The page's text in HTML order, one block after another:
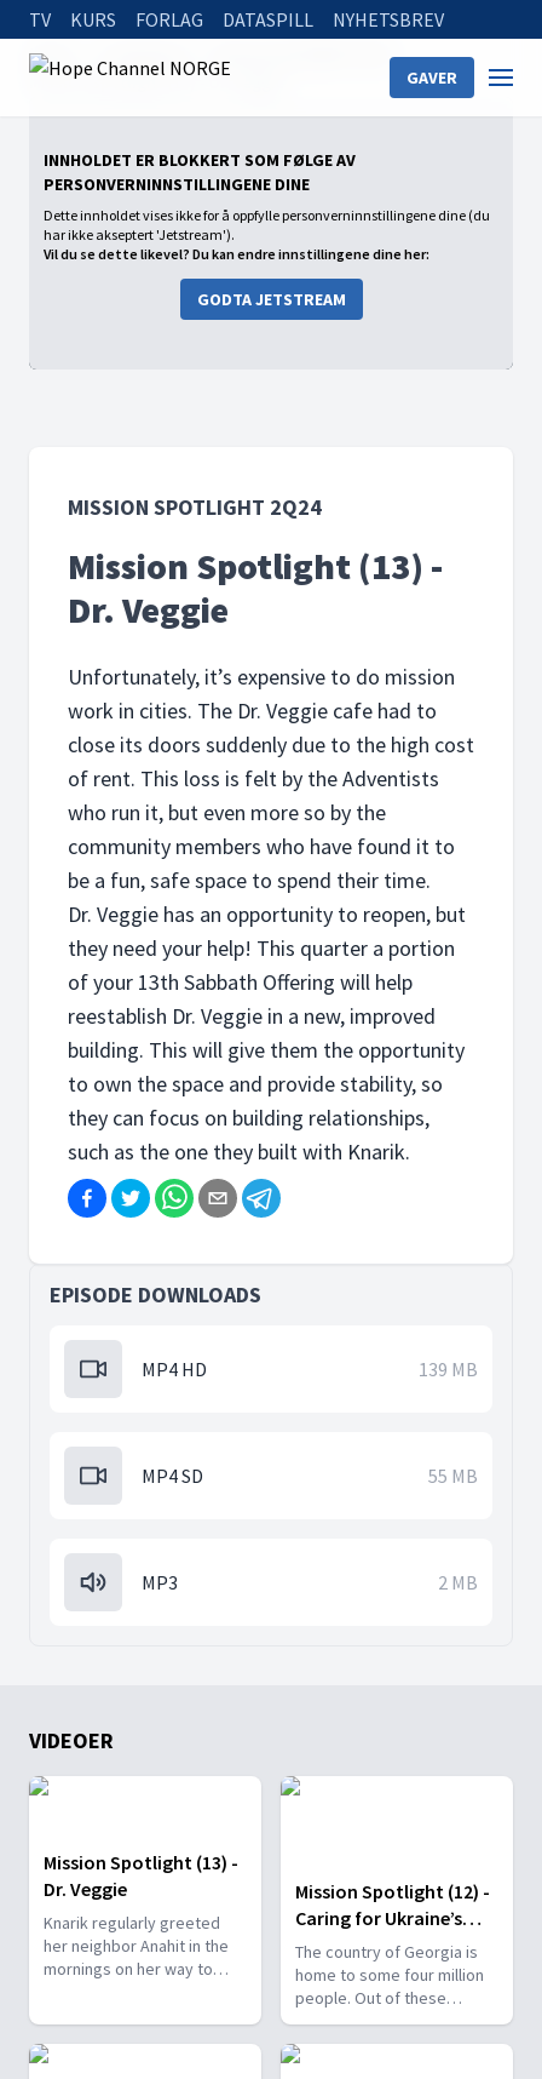
TV KURS FORLAG DATASPILL NYHETSBREV
GAVER
Home
Mission Spotlight (13) - Dr. Veggie
INNHOLDET ER BLOKKERT SOM FØLGE AV
PERSONVERNINNSTILLINGENE DINE
Dette innholdet vises ikke for å oppfylle personverninnstillingene dine (du
har ikke akseptert 'Jetstream').
Vil du se dette likevel? Du kan endre innstillingene dine her:
GODTA JETSTREAM
MISSION SPOTLIGHT 2Q24
Mission Spotlight (13) -
Dr. Veggie
Unfortunately, it’s expensive to do mission
work in cities. The Dr. Veggie cafe had to
close its doors suddenly due to the high cost
of rent. This loss is felt by the Adventists
who run it, but even more so by the
community members who have found it to
be a fun, safe space to spend their time.
Dr. Veggie has an opportunity to reopen, but
they need your help! This quarter a portion
of your 13th Sabbath Offering will help
reestablish Dr. Veggie in a new, improved
building. This will give them the opportunity
to own the space and provide stability, so
they can focus on building relationships,
such as the one they built with Knarik.
EPISODE DOWNLOADS
MP4 HD 139 MB
MP4 SD 55 MB
MP3 2 MB
VIDEOER
Mission Spotlight (13) -
Dr. Veggie
Knarik regularly greeted
her neighbor Anahit in the
mornings on her way to
she told her neighbor that a
Mission Spotlight (12) -
Caring for Ukraine’s
Refugees
The country of Georgia is
home to some four million
people. Out of these
millions, Pastor Grigol is
one of only two Georgian
Seventh-day Adventist